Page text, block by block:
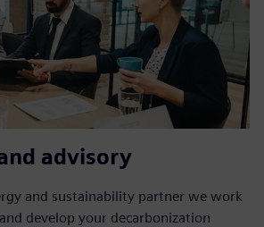
advisory
and sustainability partner we work
develop your decarbonization